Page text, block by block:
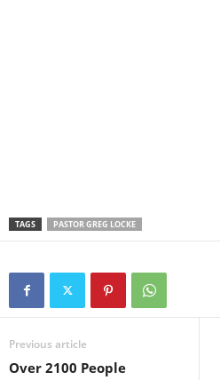
TAGS PASTOR GREG LOCKE
Previous article
Over 2100 People